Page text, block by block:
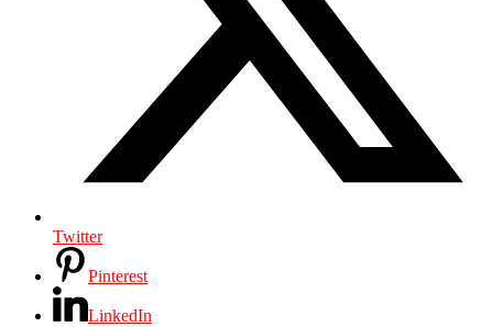
Twitter
Pinterest
LinkedIn